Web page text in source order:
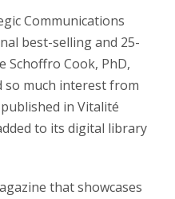
Communications
best-selling and 25-
Schoffro Cook, PhD,
so much interest from
in Vitalité
to its digital library
that showcases